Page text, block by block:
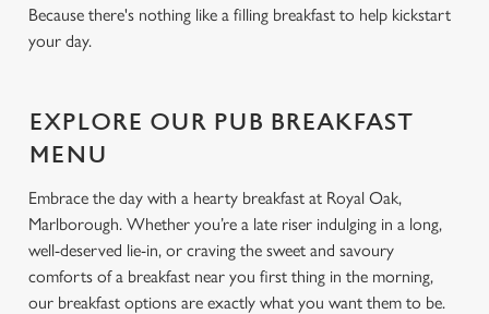
Because there's nothing like a filling breakfast to help kickstart
your day.
EXPLORE OUR PUB BREAKFAST
MENU
Embrace the day with a hearty breakfast at Royal Oak,
Marlborough. Whether you’re a late riser indulging in a long,
well-deserved lie-in, or craving the sweet and savoury
comforts of a breakfast near you first thing in the morning,
our breakfast options are exactly what you want them to be.